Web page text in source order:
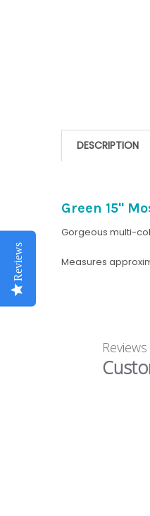
DESCRIPTION
Green 15"
Gorgeous multi-
Measures
Reviews
Reviews